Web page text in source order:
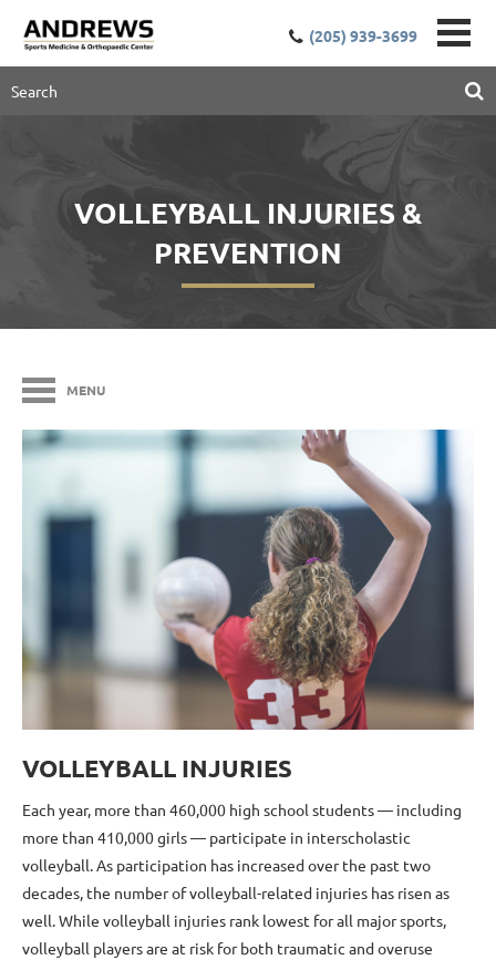
(205) 939-3699
VOLLEYBALL INJURIES &
PREVENTION
MENU
VOLLEYBALL INJURIES
Each year, more than 460,000 high school students — including
more than 410,000 girls — participate in interscholastic
volleyball. As participation has increased over the past two
decades, the number of volleyball-related injuries has risen as
well. While volleyball injuries rank lowest for all major sports,
volleyball players are at risk for both traumatic and overuse